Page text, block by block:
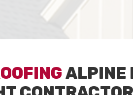
ALPINE